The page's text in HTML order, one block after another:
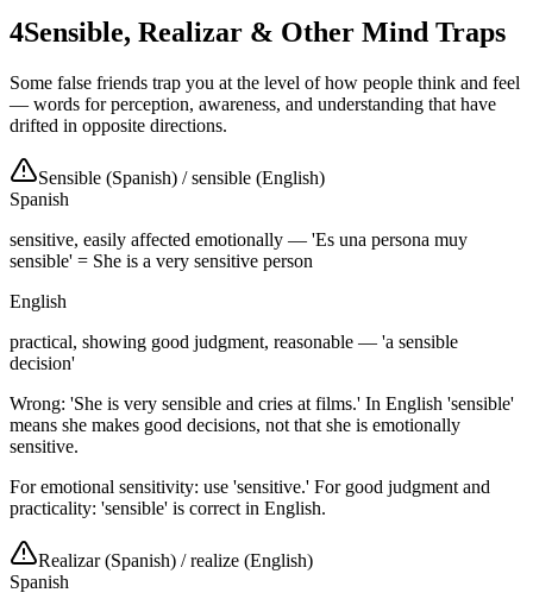
4Sensible, Realizar & Other Mind Traps
Some false friends trap you at the level of how people think and feel
— words for perception, awareness, and understanding that have
drifted in opposite directions.
Sensible (Spanish) /sensible (English)
Spanish
sensitive, easily affected emotionally — 'Es una persona muy
sensible' = She is a very sensitive person
English
practical, showing good judgment, reasonable — 'a sensible
decision'
Wrong: 'She is very sensible and cries at films.' In English 'sensible'
means she makes good decisions, not that she is emotionally
sensitive.
For emotional sensitivity: use 'sensitive.' For good judgment and
practicality: 'sensible' is correct in English.
Realizar (Spanish) /realize (English)
Spanish